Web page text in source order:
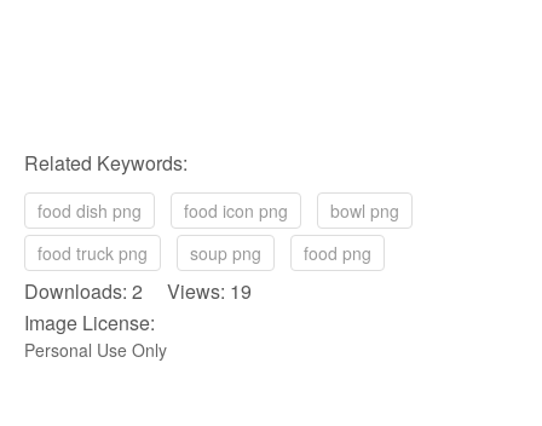
Related Keywords:
food dish png food icon png
bowl png
food truck png
soup png food png
Downloads: 2 Views: 19
Image License:
Personal Use Only